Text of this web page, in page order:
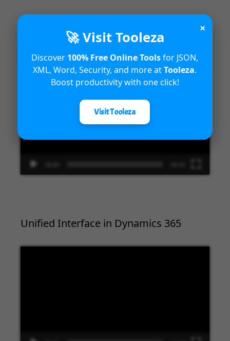
Introduction to Microsoft Dynamics
365 Fraud Protection capabilities
Video
Unified Interface in Dynamics 365
×
🚀 Visit Tooleza
Discover 100% Free Online Toolsfor JSON,
XML, Word, Security, and more atTooleza.
Boost productivity with one click!
Visit Tooleza